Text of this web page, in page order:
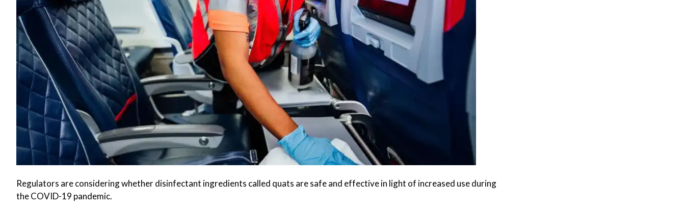
Regulators are considering whether disinfectant ingredients called quats are safe and effective in light of increased use during
the COVID-19 pandemic.